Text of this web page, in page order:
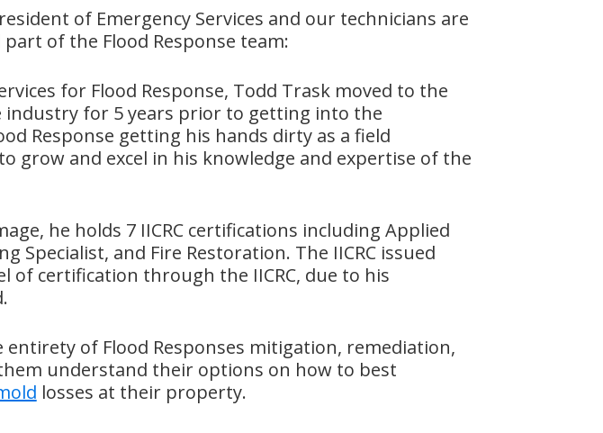
of Emergency Services and our technicians are
of the Flood Response team:
for Flood Response, Todd Trask moved to the
industry for 5 years prior to getting into the
Response getting his hands dirty as a field
grow and excel in his knowledge and expertise of the
he holds 7 IICRC certifications including Applied
Specialist, and Fire Restoration. The IICRC issued
of certification through the IICRC, due to his
entirety of Flood Responses mitigation, remediation,
understand their options on how to best
losses at their property.